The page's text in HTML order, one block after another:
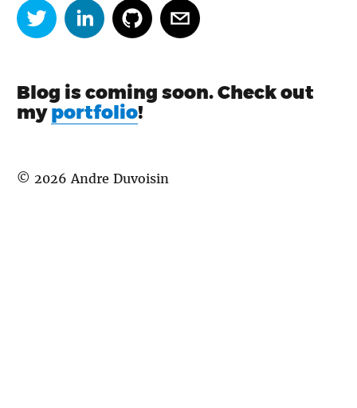
Blog is coming soon. Check out
my portfolio!
© 2026 Andre Duvoisin